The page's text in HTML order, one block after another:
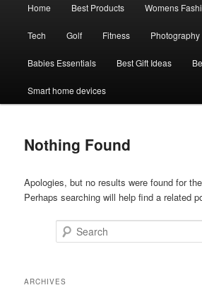
Home Best Products Womens
Tech Golf Fitness Photography
Babies Essentials Best Gift Ideas
Smart home devices
Nothing Found
Apologies, but no results were found for
Perhaps searching will help find a related
ARCHIVES